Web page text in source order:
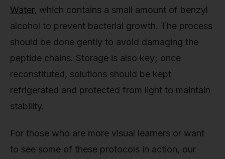
Water, which contains a small amount of benzyl
alcohol to prevent bacterial growth. The process
should be done gently to avoid damaging the
peptide chains. Storage is also key; once
reconstituted, solutions should be kept
refrigerated and protected from light to maintain
stability.
For those who are more visual learners or want
to see some of these protocols in action, our